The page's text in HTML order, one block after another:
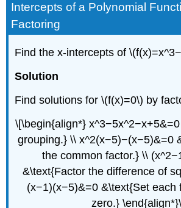
Intercepts of a Polynomial
Factoring
Find the x-intercepts of
Solution
Find solutions for \(f(x)=0\) by
\[\begin{align*}
grouping.} \\ x^2(x−5)−(x−5)&=0
the common factor.} \\
&\text{Factor the difference of
(x−1)(x−5)&=0 &\text{Set each
zero.}